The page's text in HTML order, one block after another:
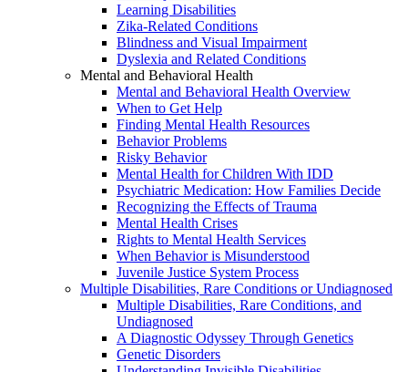
Learning Disabilities
Zika-Related Conditions
Blindness and Visual Impairment
Dyslexia and Related Conditions
Mental and Behavioral Health
Mental and Behavioral Health Overview
When to Get Help
Finding Mental Health Resources
Behavior Problems
Risky Behavior
Mental Health for Children With IDD
Psychiatric Medication: How Families Decide
Recognizing the Effects of Trauma
Mental Health Crises
Rights to Mental Health Services
When Behavior is Misunderstood
Juvenile Justice System Process
Multiple Disabilities, Rare Conditions or Undiagnosed
Multiple Disabilities, Rare Conditions, and
Undiagnosed
A Diagnostic Odyssey Through Genetics
Genetic Disorders